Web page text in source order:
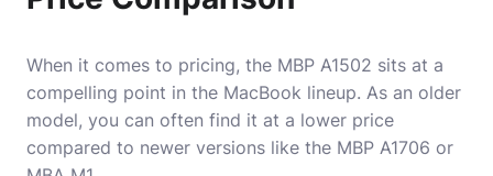
When it comes to pricing, the MBP A1502 sits at a
compelling point in the MacBook lineup. As an older
model, you can often find it at a lower price
compared to newer versions like the MBP A1706 or